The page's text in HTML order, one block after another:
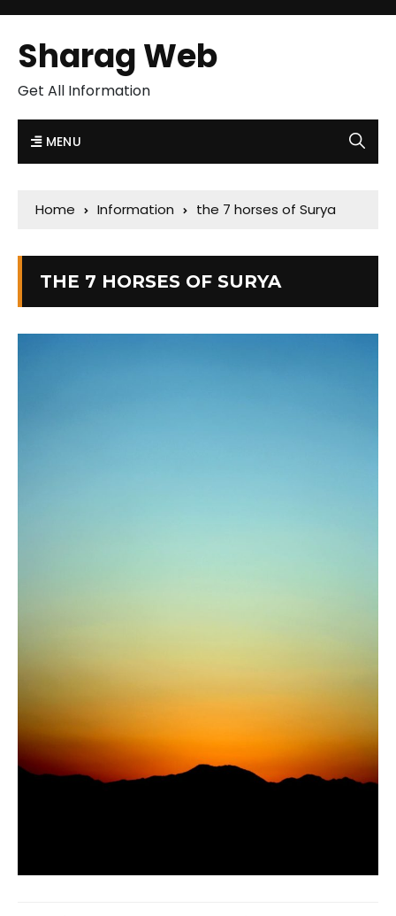
Sharag Web
Get All Information
MENU
Home Information the 7 horses of Surya
THE 7 HORSES OF SURYA